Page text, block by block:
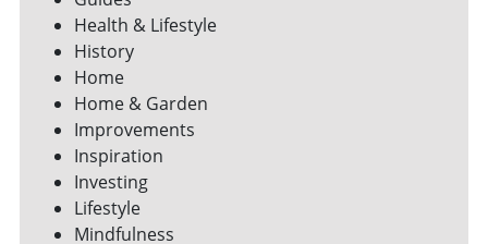
Health & Lifestyle
History
Home
Home & Garden
Improvements
Inspiration
Investing
Lifestyle
Mindfulness